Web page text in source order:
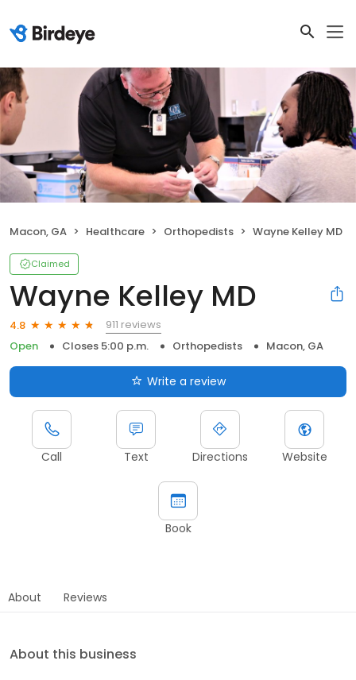
Macon, GA Healthcare Orthopedists Wayne Kelley MD
Claimed
Wayne Kelley MD
4.8
911 reviews
Open
Closes 5:00 p.m. Orthopedists Macon, GA
Write a review
Call Text Directions Website
Book
About Reviews
About this business